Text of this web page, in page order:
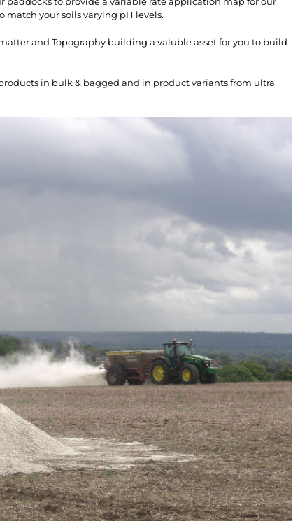
match your soils varying pH levels.
and Topography building a valuble asset for you to build
in bulk & bagged and in product variants from ultra